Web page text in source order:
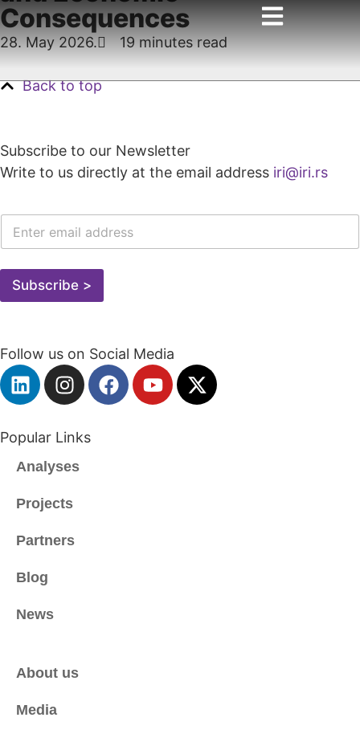
Consequences
28. May 2026. 19 minutes read
Back to top
Subscribe to our Newsletter
Write to us directly at the email address iri@iri.rs
E
M
A
L
E
S
A
*
Subscribe >
Follow us on Social Media
Popular Links
Analyses
Projects
Partners
Blog
News
About us
Media